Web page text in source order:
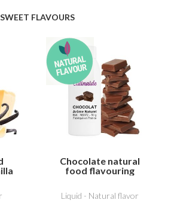
SWEET FLAVOURS
Chocolate natural
food flavouring
Liquid - Natural flavor